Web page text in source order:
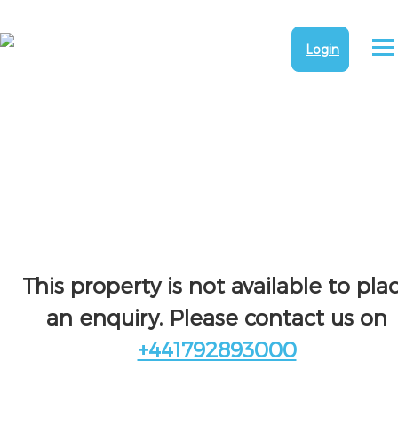
Login
This property is not available to
an enquiry. Please contact us on
+441792893000